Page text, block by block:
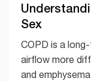
Sex
COPD is a
airflow more
and